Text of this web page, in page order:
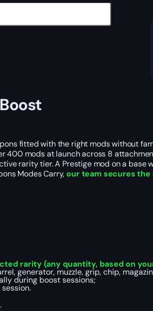
fitted with the right mods without
400 mods at launch across 8
rarity tier. A Prestige mod on a
Modes Carry,our team secures the
rarity (any quantity, based on
generator, muzzle, grip, chip,
during boost sessions;